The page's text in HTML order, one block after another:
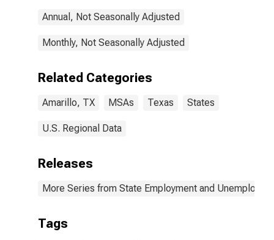
Annual, Not Seasonally Adjusted
Monthly, Not Seasonally Adjusted
Related Categories
Amarillo, TX MSAs Texas States
U.S. Regional Data
Releases
More Series from State Employment and
Tags